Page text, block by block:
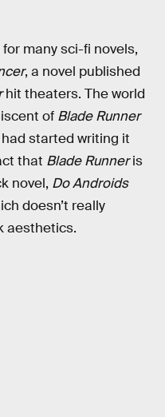
many sci-fi novels,
, a novel published
hit theaters. The world
of Blade Runner
started writing it
that Blade Runneris
novel, Do Androids
doesn’t really
aesthetics.